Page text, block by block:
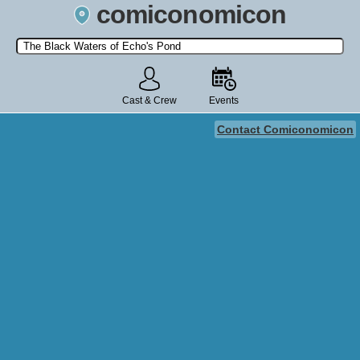
comiconomicon
Search by Comic Convention, actor, film, TV show, video game,
state, or story universe.
Cast & Crew Events
Contact Comiconomicon